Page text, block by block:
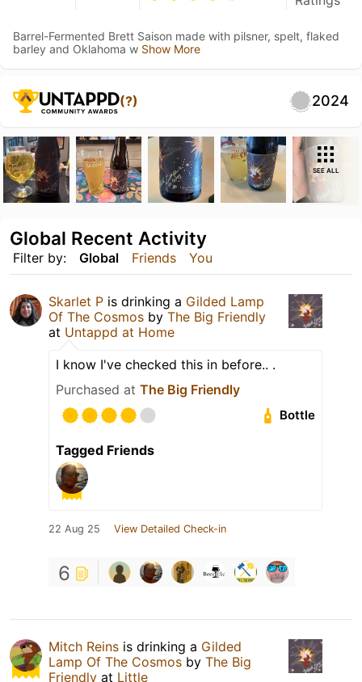
Barrel-Fermented Brett Saison made with pilsner, spelt, flaked
barley and Oklahoma w Show More
(?) 2024
SEE ALL
Filter by: Global Friends You
Global Recent Activity
Skarlet P is drinking a Gilded Lamp
Of The Cosmos by The Big Friendly
at Untappd at Home
I know I've checked this in before.. .
Purchased at The Big Friendly
Bottle
Tagged Friends
22 Aug 25 View Detailed Check-in
6
Mitch Reins is drinking a Gilded
Lamp Of The Cosmos by The Big
Friendly at Little